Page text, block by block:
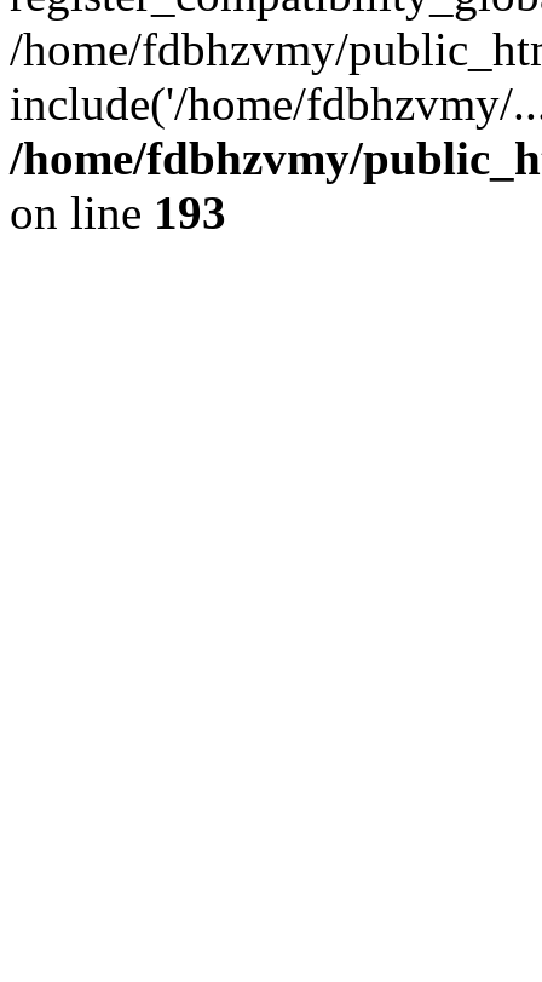
/home/fdbhzvmy/
include('/home/
/home/fdbhzvmy/
on line 193